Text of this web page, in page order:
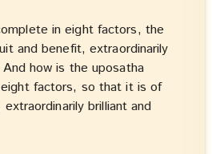
in eight factors, the
and benefit, extraordinarily
how is the uposatha
factors, so that it is of
brilliant and